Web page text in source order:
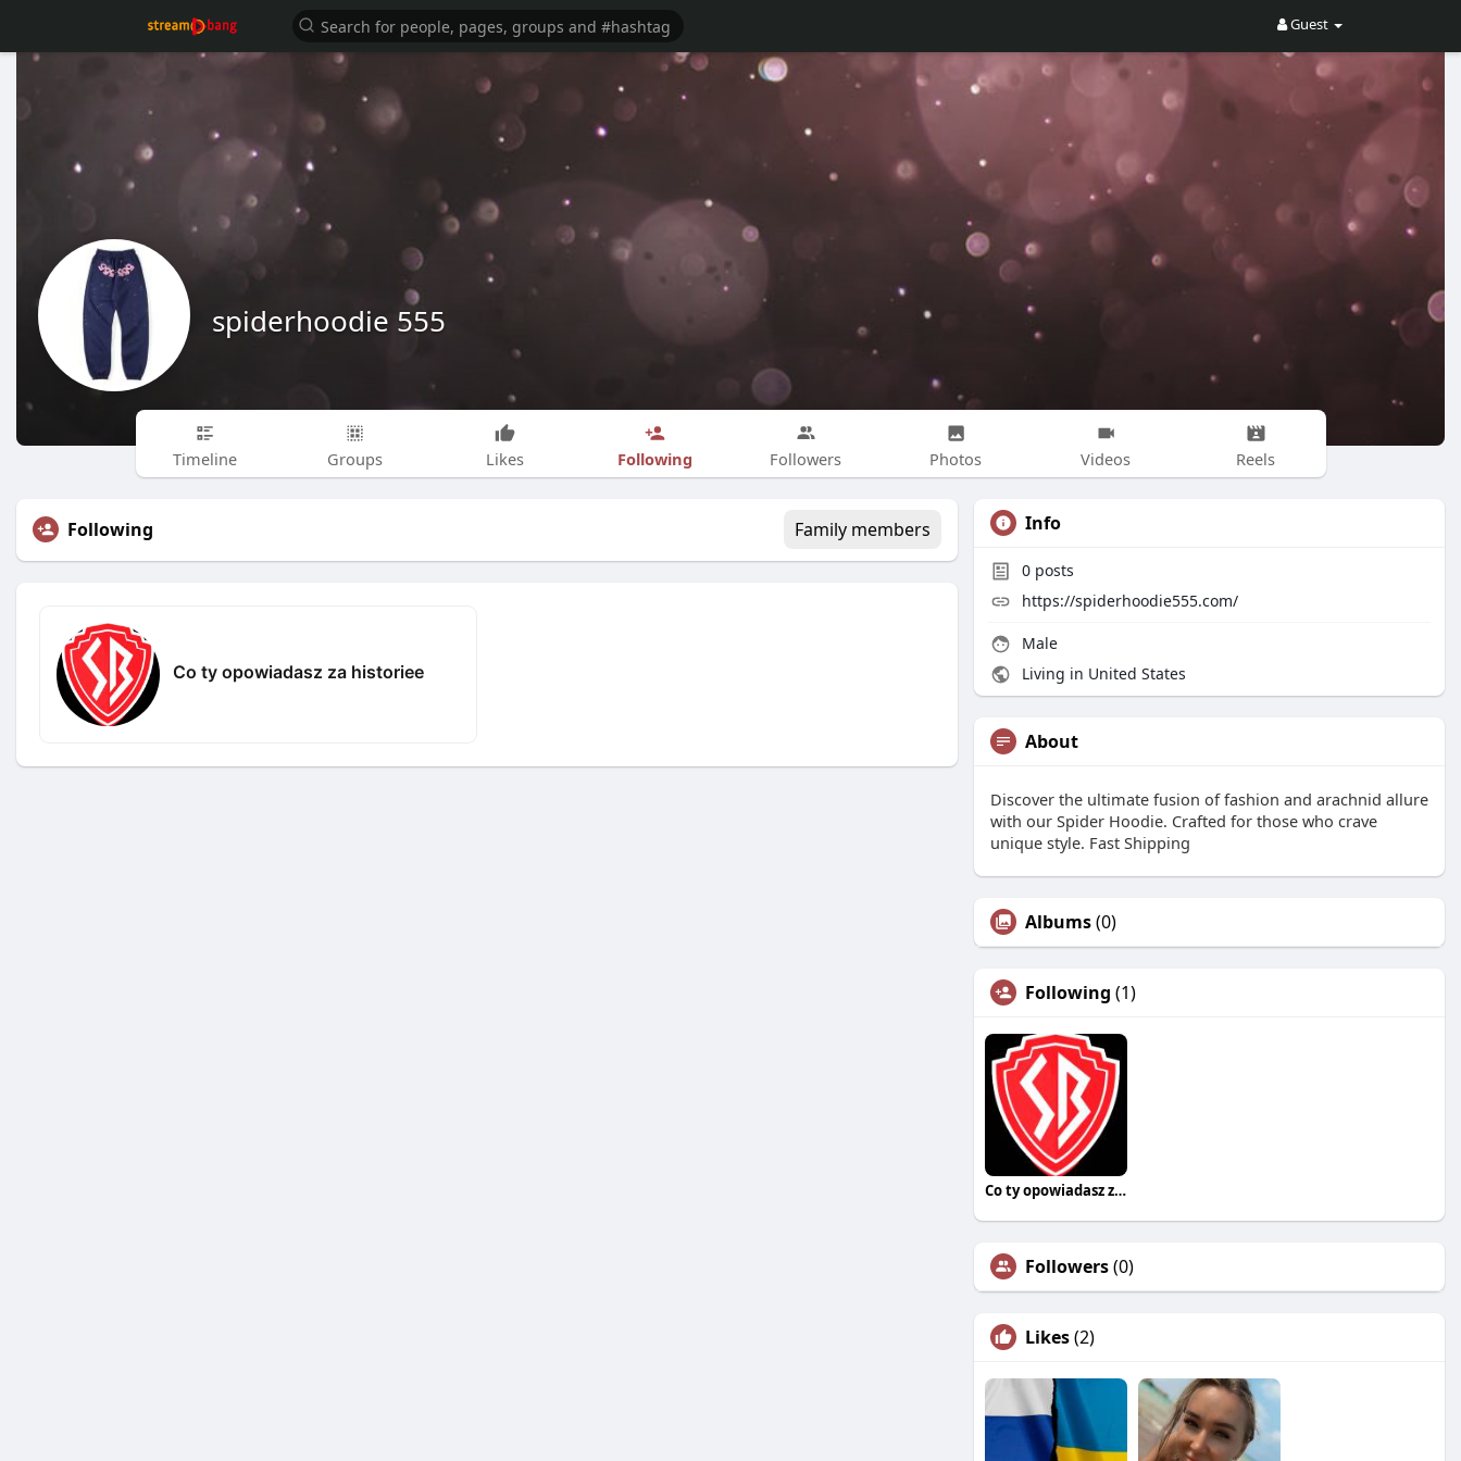
Guest
spiderhoodie 555
Timeline Groups Likes Following Followers Photos Videos Reels
Following Family members
Co ty opowiadasz za historiee
Info
0 posts
https://spiderhoodie555.com/
Male
Living in United States
About
Discover the ultimate fusion of fashion and arachnid allure
with our Spider Hoodie. Crafted for those who crave
unique style. Fast Shipping
Albums(0)
Following (1)
Co ty opowiadasz za historiee
Followers(0)
Likes(2)